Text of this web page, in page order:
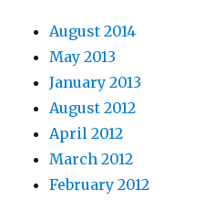
August 2014
May 2013
January 2013
August 2012
April 2012
March 2012
February 2012